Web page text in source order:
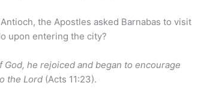
the Apostles asked Barnabas to visit
upon entering the city?
he rejoiced and began to encourage
the Lord (Acts 11:23).